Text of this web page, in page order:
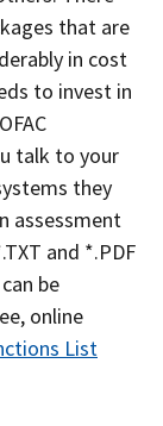
that are
in cost
to invest in
talk to your
they
assessment
and *.PDF
be
online
List